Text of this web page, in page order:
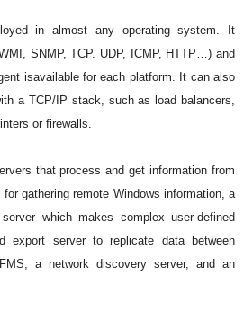
in almost any operating system. It
SNMP, TCP. UDP, ICMP, HTTP…) and
isavailable for each platform. It can also
a TCP/IP stack, such as load balancers,
or firewalls.
that process and get information from
gathering remote Windows information, a
which makes complex user-defined
export server to replicate data between
a network discovery server, and an